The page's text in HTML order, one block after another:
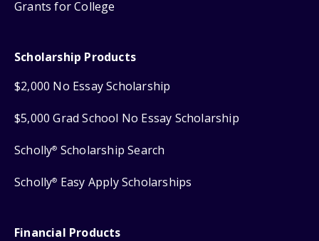
Grants for College
Scholarship Products
$2,000 No Essay Scholarship
$5,000 Grad School No Essay Scholarship
Scholly® Scholarship Search
Scholly® Easy Apply Scholarships
Financial Products